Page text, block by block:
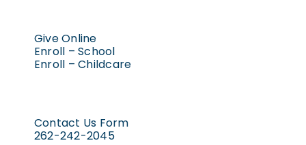
Give Online
Enroll – School
Enroll – Childcare
Contact Us Form
262-242-2045